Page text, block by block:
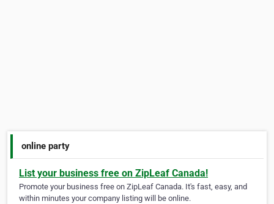
online party
List your business free on ZipLeaf Canada!
Promote your business free on ZipLeaf Canada. It's fast, easy, and
within minutes your company listing will be online.